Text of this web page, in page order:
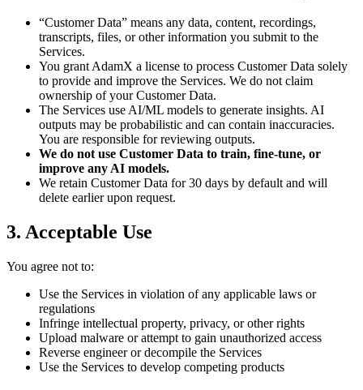
“Customer Data” means any data, content, recordings,
transcripts, files, or other information you submit to the
Services.
You grant AdamX a license to process Customer Data solely
to provide and improve the Services. We do not claim
ownership of your Customer Data.
The Services use AI/ML models to generate insights. AI
outputs may be probabilistic and can contain inaccuracies.
You are responsible for reviewing outputs.
We do not use Customer Data to train, fine-tune, or
improve any AI models.
We retain Customer Data for 30 days by default and will
delete earlier upon request.
3. Acceptable Use
You agree not to:
Use the Services in violation of any applicable laws or
regulations
Infringe intellectual property, privacy, or other rights
Upload malware or attempt to gain unauthorized access
Reverse engineer or decompile the Services
Use the Services to develop competing products